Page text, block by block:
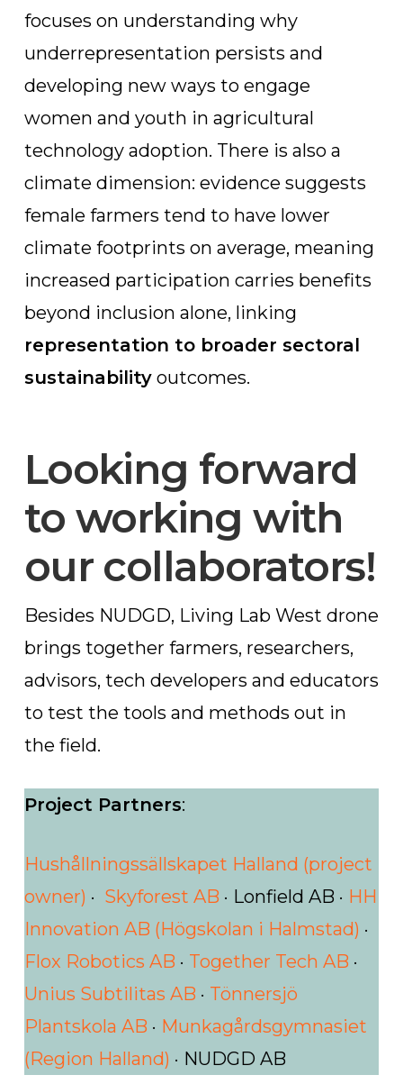
focuses on understanding why
underrepresentation persists and
developing new ways to engage
women and youth in agricultural
technology adoption. There is also a
climate dimension: evidence suggests
female farmers tend to have lower
climate footprints on average, meaning
increased participation carries benefits
beyond inclusion alone, linking
representation to broader sectoral
sustainabilityoutcomes.
Looking forward
to working with
our collaborators!
Besides NUDGD, Living Lab West drone
brings together farmers, researchers,
advisors, tech developers and educators
to test the tools and methods out in
the field.
Project Partners:
Hushållningssällskapet Halland (project
owner) · Skyforest AB · Lonfield AB · HH
Innovation AB (Högskolan i Halmstad) ·
Flox Robotics AB · Together Tech AB ·
Unius Subtilitas AB · Tönnersjö
Plantskola AB · Munkagårdsgymnasiet
(Region Halland) · NUDGD AB